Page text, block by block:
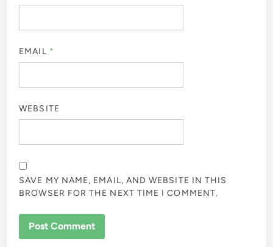
EMAIL *
WEBSITE
SAVE MY NAME, EMAIL, AND WEBSITE IN THIS
BROWSER FOR THE NEXT TIME I COMMENT.